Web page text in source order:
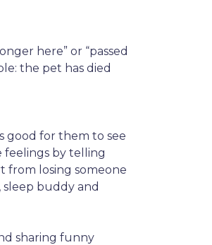
here” or “passed
the pet has died
good for them to see
feelings by telling
from losing someone
buddy and
sharing funny